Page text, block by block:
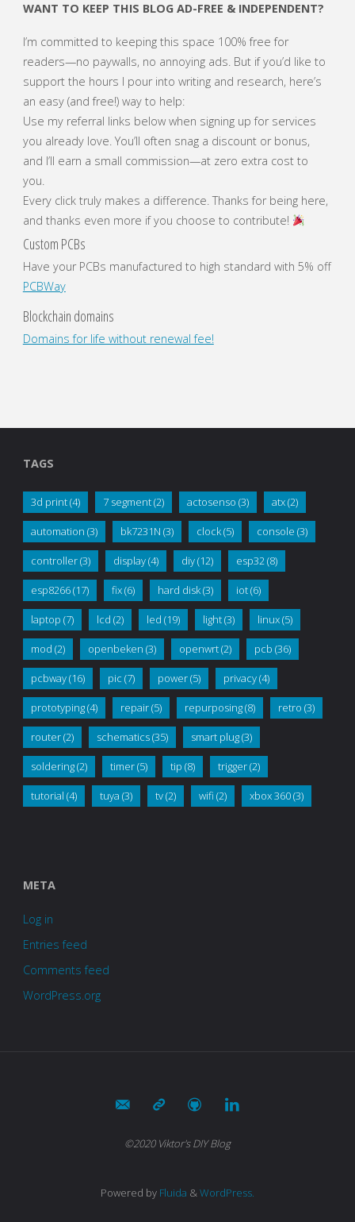
WANT TO KEEP THIS BLOG AD-FREE & INDEPENDENT?
I’m committed to keeping this space 100% free for
readers—no paywalls, no annoying ads. But if you’d like to
support the hours I pour into writing and research, here’s
an easy (and free!) way to help:
Use my referral links below when signing up for services
you already love. You’ll often snag a discount or bonus,
and I’ll earn a small commission—at zero extra cost to
you.
Every click truly makes a difference. Thanks for being here,
and thanks even more if you choose to contribute!
Custom PCBs
Have your PCBs manufactured to high standard with 5% off
PCBWay
Blockchain domains
Domains for life without renewal fee!
TAGS
3d print(4) 7 segment(2) actosenso (3) atx(2)
automation (3) bk7231N (3) clock(5) console (3)
controller(3) display(4) diy(12) esp32 (8)
esp8266(17) fix(6) hard disk(3) iot(6)
laptop (7) lcd (2) led (19) light(3) linux(5)
mod (2) openbeken (3) openwrt(2) pcb (36)
pcbway(16) pic (7) power(5) privacy(4)
prototyping(4) repair(5) repurposing(8) retro (3)
router(2) schematics(35) smart plug(3)
soldering(2) timer(5) tip (8) trigger(2)
tutorial (4) tuya (3) tv(2) wifi (2) xbox 360(3)
META
Log in
Entries feed
Comments feed
WordPress.org
©2020 Viktor's DIY Blog
Powered by Fluida &WordPress.